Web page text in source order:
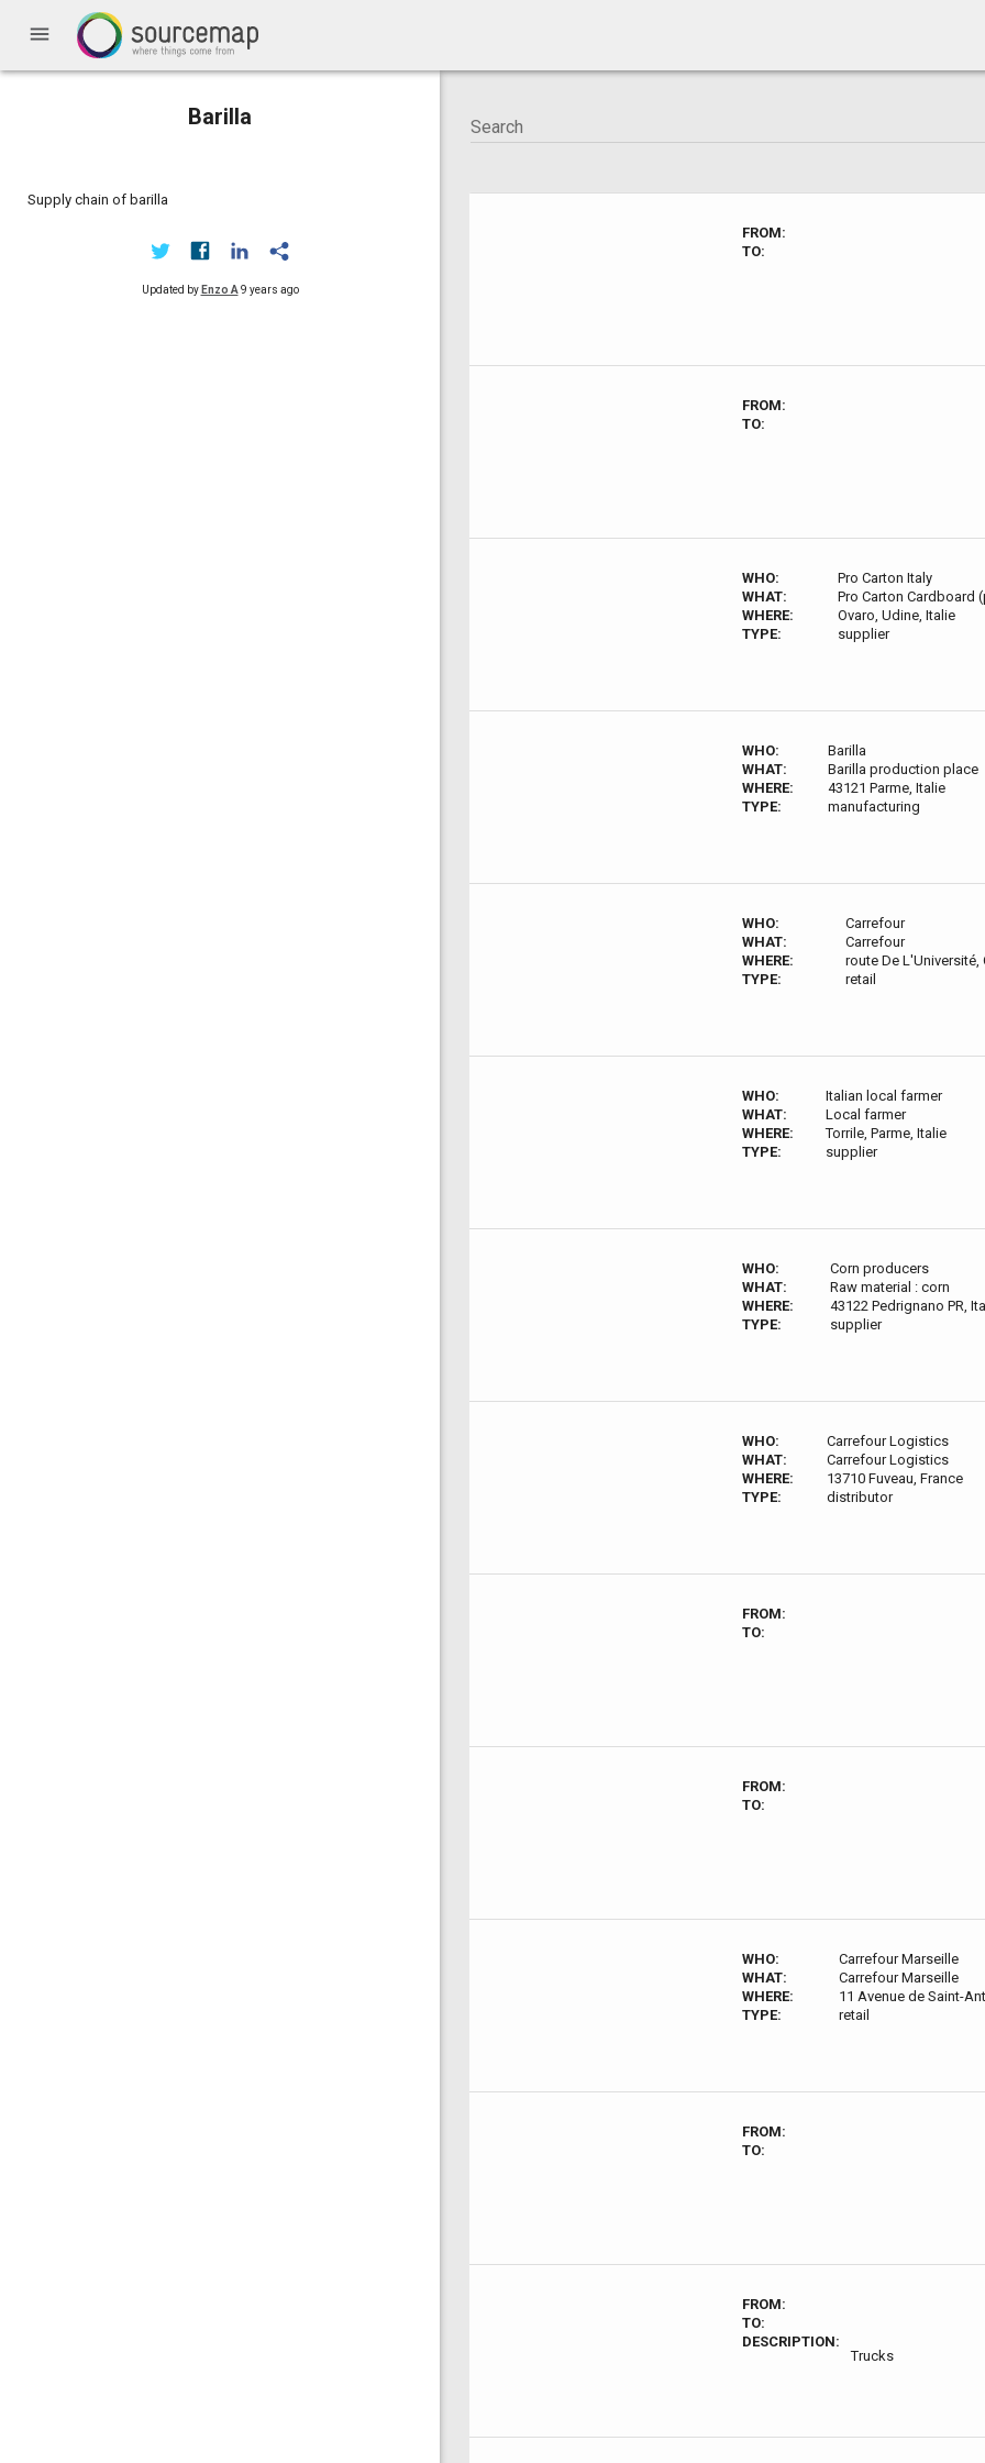
menu
Barilla
Supply chain of barilla
Updated by Enzo A 9 years ago
FROM:
TO:
FROM:
TO:
WHO:
Pro Carton Italy
WHAT:
Pro Carton
WHERE:
Ovaro, Udine, Italie
TYPE:
supplier
WHO:
Barilla
WHAT:
Barilla production place
WHERE:
43121 Parme, Italie
TYPE:
manufacturing
WHO:
Carrefour
WHAT:
Carrefour
WHERE:
route De L'Université,
TYPE:
retail
WHO:
Italian local farmer
WHAT:
Local farmer
WHERE:
Torrile, Parme, Italie
TYPE:
supplier
WHO:
Corn producers
WHAT:
Raw material : corn
WHERE:
43122 Pedrignano PR,
TYPE:
supplier
WHO:
Carrefour Logistics
WHAT:
Carrefour Logistics
WHERE:
13710 Fuveau, France
TYPE:
distributor
FROM:
TO:
FROM:
TO:
WHO:
Carrefour Marseille
WHAT:
Carrefour Marseille
WHERE:
11 Avenue de Saint-
TYPE:
retail
FROM:
TO:
FROM:
TO:
DESCRIPTION:
Trucks